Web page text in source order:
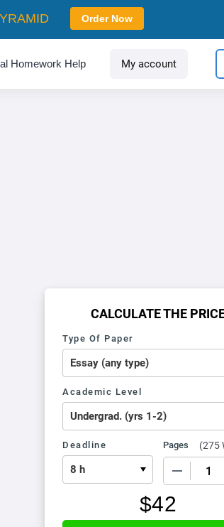
Homework Help My account
CALCULATE THE
Type Of Paper
Academic Level
Deadline Pages (275
$42
Order Now